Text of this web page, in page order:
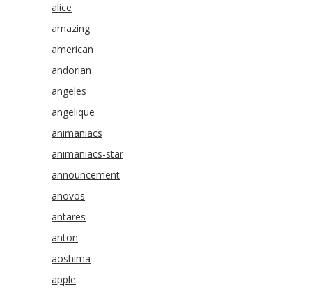
alice
amazing
american
andorian
angeles
angelique
animaniacs
animaniacs-star
announcement
anovos
antares
anton
aoshima
apple